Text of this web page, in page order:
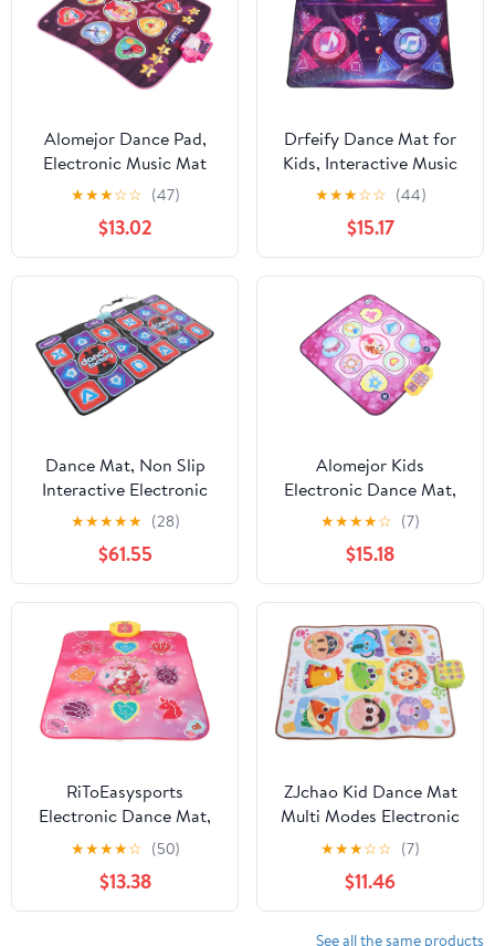
Alomejor Dance Pad,
Electronic Music Mat
with 80 Sounds,
Foldable Non Slip
Playmat for Kids and
Adults, Ideal Girls Aged
3 to 12 Years (Pink)
★★★☆☆ (47)
$13.02
Drfeify Dance Mat for
Kids, Interactive Music
Game Pad with 8 Game
Modes, Fun Dance
Exercise for Kids and
Adults, 47.24 X 35.43
Inches, Perfect for
Family Play
★★★☆☆ (44)
$15.17
Dance Mat, Non Slip
Interactive Electronic
Dance Pad Lightweight
Foldable Double Mat,
Portable Music with TV
Connection for Kids
Girls Boys Family Party
★★★★★ (28)
$61.55
Alomejor Kids
Electronic Dance Mat,
Foldable Music Dance
Pad with Light Feedback
and Non Slip Backing,
for Improving Hand
Foot Coordination and
Fun Exercise
★★★★☆ (7)
$15.18
RiToEasysports
Electronic Dance Mat,
Multifunctional Touch
Sensitive Dance Pad
with Premium PE PP
ABS Material, for Kids
★★★★☆ (50)
$13.38
ZJchao Kid Dance Mat
Multi Modes Electronic
Musical Dance Pad Boys
Girls Home Fun Holiday
Party
★★★☆☆ (7)
$11.46
See all the same products